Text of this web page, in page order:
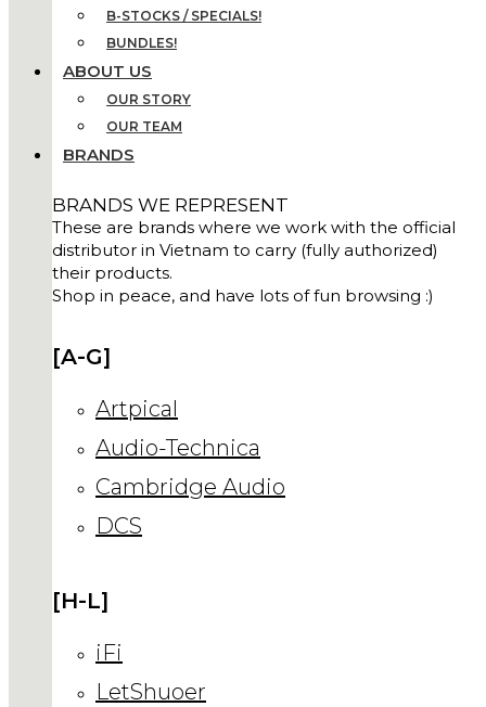
B-STOCKS / SPECIALS!
BUNDLES!
ABOUT US
OUR STORY
OUR TEAM
BRANDS
BRANDS WE REPRESENT
These are brands where we work with the official
distributor in Vietnam to carry (fully authorized)
their products.
Shop in peace, and have lots of fun browsing :)
[A-G]
Artpical
Audio-Technica
Cambridge Audio
DCS
[H-L]
iFi
LetShuoer